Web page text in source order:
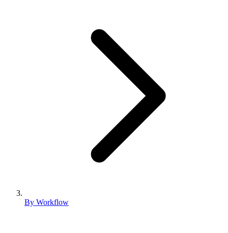
By Workflow